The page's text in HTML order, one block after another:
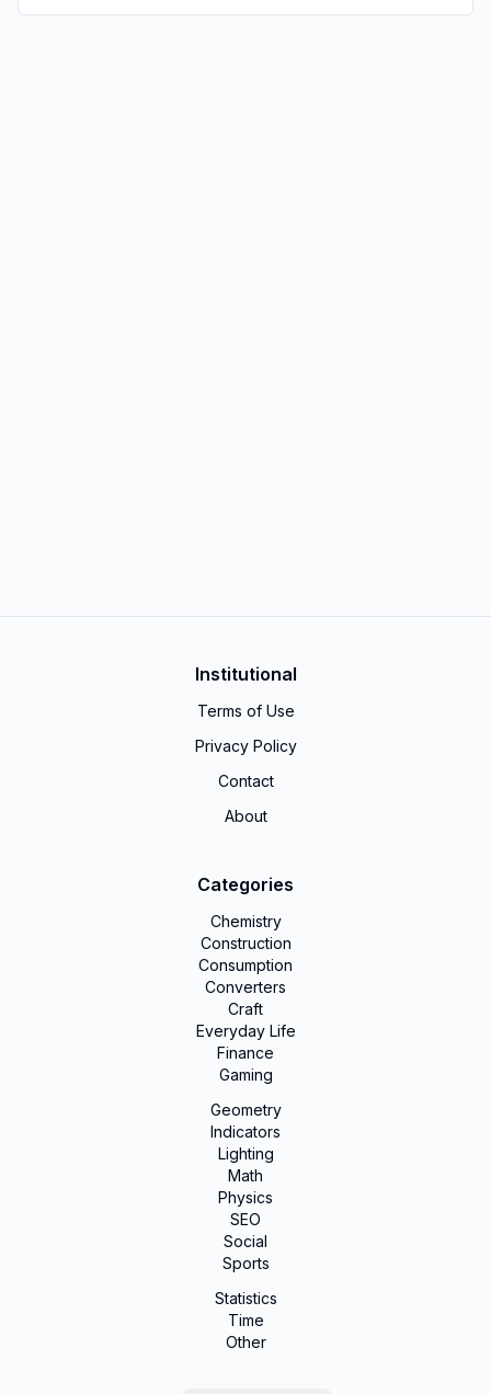
Institutional
Terms of Use
Privacy Policy
Contact
About
Categories
Chemistry
Construction
Consumption
Converters
Craft
Everyday Life
Finance
Gaming
Geometry
Indicators
Lighting
Math
Physics
SEO
Social
Sports
Statistics
Time
Other